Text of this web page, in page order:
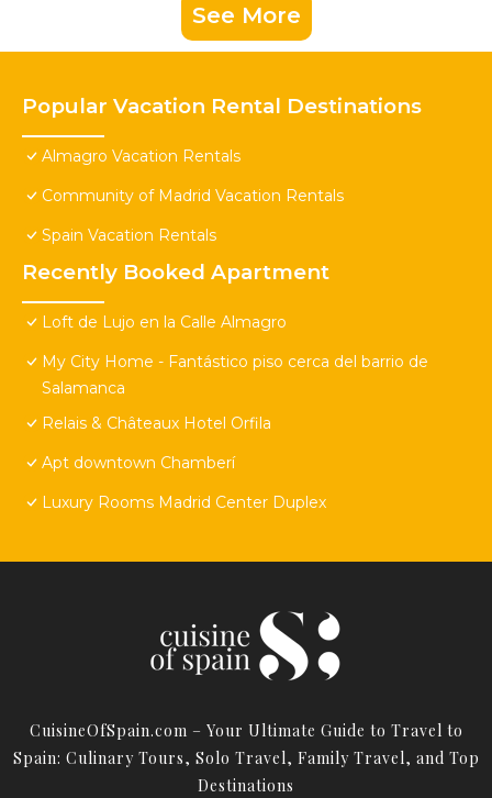
See More
Popular Vacation Rental Destinations
Almagro Vacation Rentals
Community of Madrid Vacation Rentals
Spain Vacation Rentals
Recently Booked Apartment
Loft de Lujo en la Calle Almagro
My City Home - Fantástico piso cerca del barrio de
Salamanca
Relais & Châteaux Hotel Orfila
Apt downtown Chamberí
Luxury Rooms Madrid Center Duplex
CuisineOfSpain.com – Your Ultimate Guide to Travel to
Spain: Culinary Tours, Solo Travel, Family Travel, and Top
Destinations